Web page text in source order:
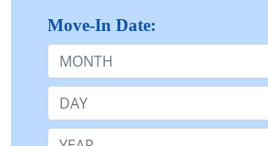
Move-In Date:
Month
Day
Year